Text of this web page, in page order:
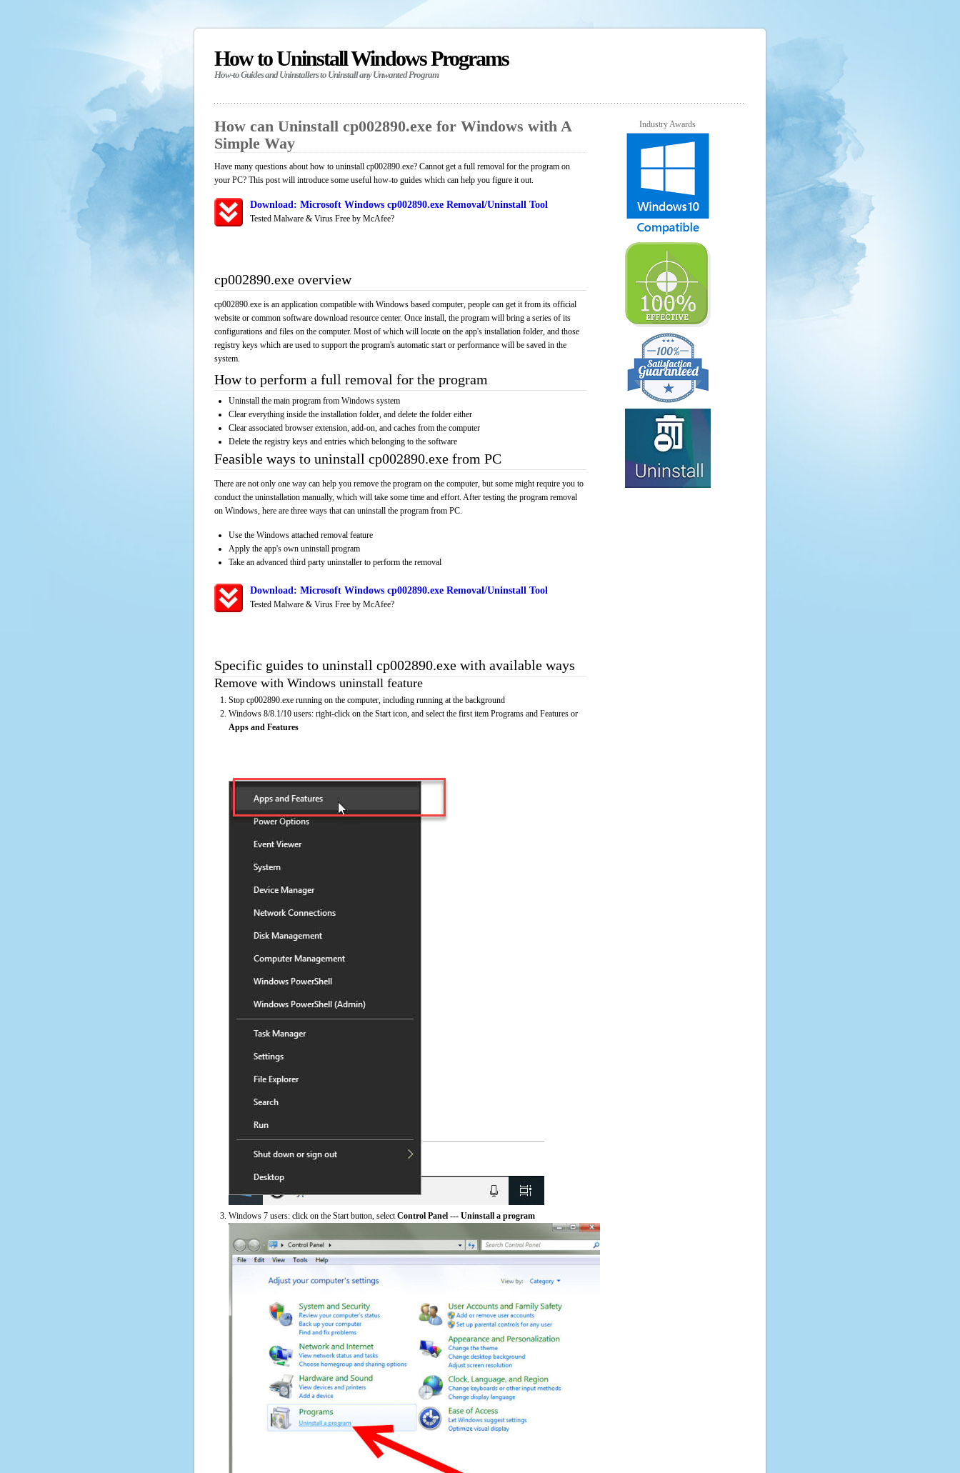
How to Uninstall Windows Programs
How-to Guides and Uninstallers to Uninstall any Unwanted Program
How can Uninstall cp002890.exe for Windows with A
Simple Way
Have many questions about how to uninstall cp002890.exe? Cannot get a full removal for the program on
your PC? This post will introduce some useful how-to guides which can help you figure it out.
Download: Microsoft Windows cp002890.exe Removal/Uninstall Tool
Tested Malware & Virus Free by McAfee?
cp002890.exe overview
cp002890.exe is an application compatible with Windows based computer, people can get it from its official
website or common software download resource center. Once install, the program will bring a series of its
configurations and files on the computer. Most of which will locate on the app's installation folder, and those
registry keys which are used to support the program's automatic start or performance will be saved in the
system.
How to perform a full removal for the program
Uninstall the main program from Windows system
Clear everything inside the installation folder, and delete the folder either
Clear associated browser extension, add-on, and caches from the computer
Delete the registry keys and entries which belonging to the software
Feasible ways to uninstall cp002890.exe from PC
There are not only one way can help you remove the program on the computer, but some might require you to
conduct the uninstallation manually, which will take some time and effort. After testing the program removal
on Windows, here are three ways that can uninstall the program from PC.
Use the Windows attached removal feature
Apply the app's own uninstall program
Take an advanced third party uninstaller to perform the removal
Download: Microsoft Windows cp002890.exe Removal/Uninstall Tool
Tested Malware & Virus Free by McAfee?
Specific guides to uninstall cp002890.exe with available ways
Remove with Windows uninstall feature
Stop cp002890.exe running on the computer, including running at the background
Windows 8/8.1/10 users: right-click on the Start icon, and select the first item Programs and Features or
Apps and Features
Windows 7 users: click on the Start button, selectControl Panel --- Uninstall a program
Industry Awards